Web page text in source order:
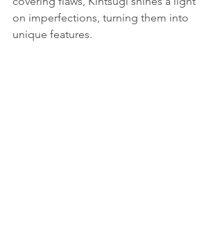
on imperfections, turning them into
unique features.